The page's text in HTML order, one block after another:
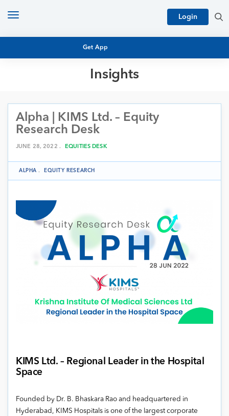
Get App
Login
Toggle
Insights
MUTUAL FUND RESEARCH
EQUITY RESEARCH
NFO
PERSONAL FINANCE
MARKET INSIGHTS
ARCHIVES
Alpha | KIMS Ltd. – Equity
Research Desk
JUNE 28, 2022 . EQUITIES DESK
ALPHA . EQUITY RESEARCH
KIMS Ltd. – Regional Leader in the Hospital
Space
Founded by Dr. B. Bhaskara Rao and headquartered in
Hyderabad, KIMS Hospitals is one of the largest corporate